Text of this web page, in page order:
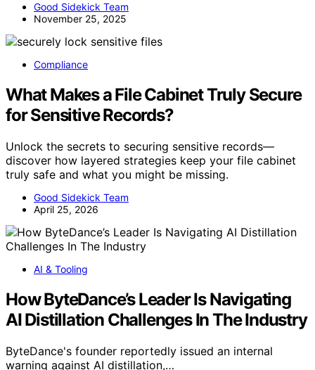
Good Sidekick Team
November 25, 2025
Compliance
What Makes a File Cabinet Truly Secure
for Sensitive Records?
Unlock the secrets to securing sensitive records—
discover how layered strategies keep your file cabinet
truly safe and what you might be missing.
Good Sidekick Team
April 25, 2026
AI & Tooling
How ByteDance’s Leader Is Navigating
AI Distillation Challenges In The Industry
ByteDance's founder reportedly issued an internal
warning against AI distillation,…